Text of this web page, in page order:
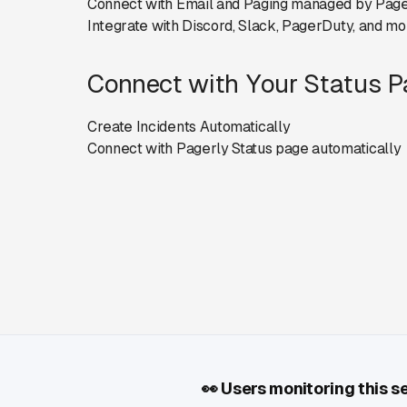
Connect with Email and Paging managed by
Integrate with Discord, Slack, PagerDuty, and
Connect with Your Status
Create Incidents Automatically
Connect with Pagerly Status page automatically
👀Users monitoring this